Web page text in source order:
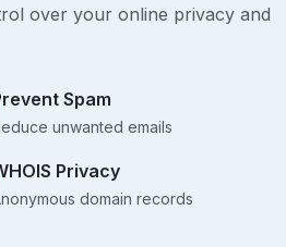
over your online privacy and
Spam
unwanted emails
Privacy
domain records